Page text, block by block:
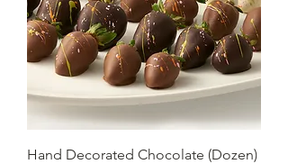
(Dozen) Hand Decorated Chocolate